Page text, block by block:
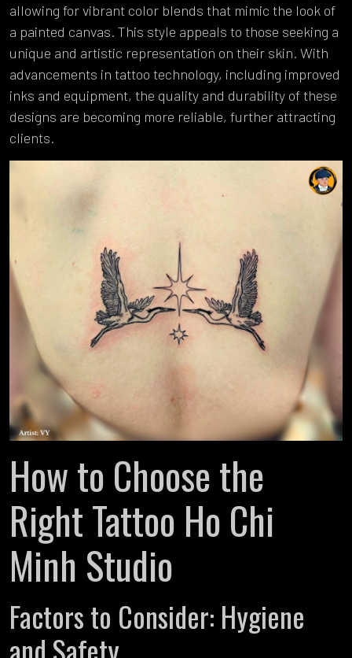
allowing for vibrant color blends that mimic the look of
a painted canvas. This style appeals to those seeking a
unique and artistic representation on their skin. With
advancements in tattoo technology, including improved
inks and equipment, the quality and durability of these
designs are becoming more reliable, further attracting
clients.
How to Choose the
Right Tattoo Ho Chi
Minh Studio
Factors to Consider: Hygiene
and Safety